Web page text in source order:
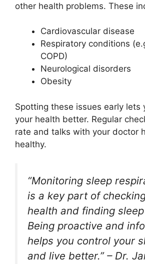
other health problems. These
Cardiovascular disease
Respiratory conditions
COPD)
Neurological disorders
Obesity
Spotting these issues early lets
your health better. Regular
rate and talks with your doctor
healthy.
“Monitoring sleep
is a key part of
health and finding
Being proactive and
helps you control your
and live better.” – Dr.